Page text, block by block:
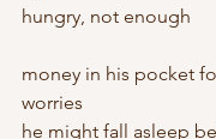
hungry, not enough
money in his pocket
worries
he might fall asleep